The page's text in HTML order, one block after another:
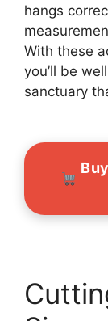
hangs
With these
you’ll be
sanctuary